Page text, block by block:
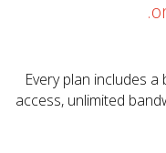
Every plan includes
access, unlimited